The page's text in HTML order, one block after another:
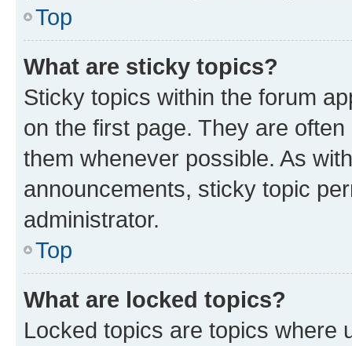
Top
What are sticky topics?
Sticky topics within the forum
on the first page. They are
them whenever possible. As
announcements, sticky topic
administrator.
Top
What are locked topics?
Locked topics are topics where